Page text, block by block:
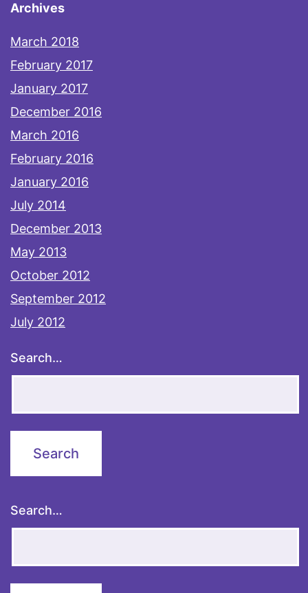
Archives
March 2018
February 2017
January 2017
December 2016
March 2016
February 2016
January 2016
July 2014
December 2013
May 2013
October 2012
September 2012
July 2012
Search…
Search…